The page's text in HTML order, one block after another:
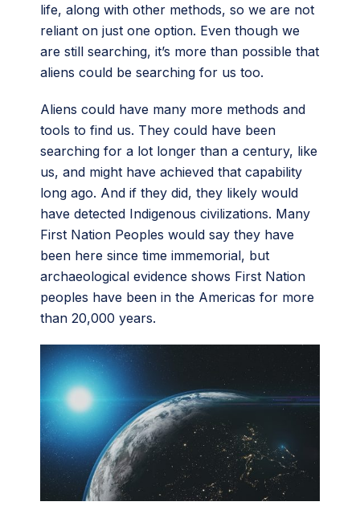
life, along with other methods, so we are not
reliant on just one option. Even though we
are still searching, it’s more than possible that
aliens could be searching for us too.
Aliens could have many more methods and
tools to find us. They could have been
searching for a lot longer than a century, like
us, and might have achieved that capability
long ago. And if they did, they likely would
have detected Indigenous civilizations. Many
First Nation Peoples would say they have
been here since time immemorial, but
archaeological evidence shows First Nation
peoples have been in the Americas for more
than 20,000 years.